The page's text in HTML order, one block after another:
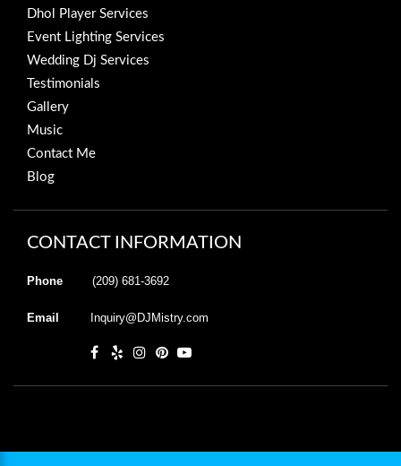
Dhol Player Services
Event Lighting Services
Wedding Dj Services
Testimonials
Gallery
Music
Contact Me
Blog
CONTACT INFORMATION
Phone (209) 681-3692
Email Inquiry@DJMistry.com